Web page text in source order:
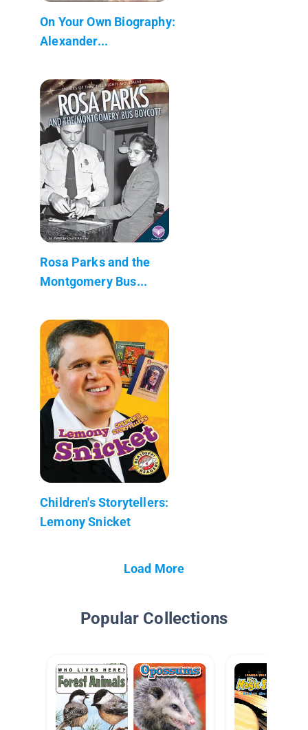
On Your Own Biography:
Alexander...
Rosa Parks and the
Montgomery Bus...
Children's Storytellers:
Lemony Snicket
Load More
Popular Collections